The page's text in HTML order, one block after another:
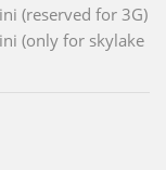
(reserved for 3G)
(only for skylake